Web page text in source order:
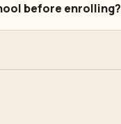
before enrolling?